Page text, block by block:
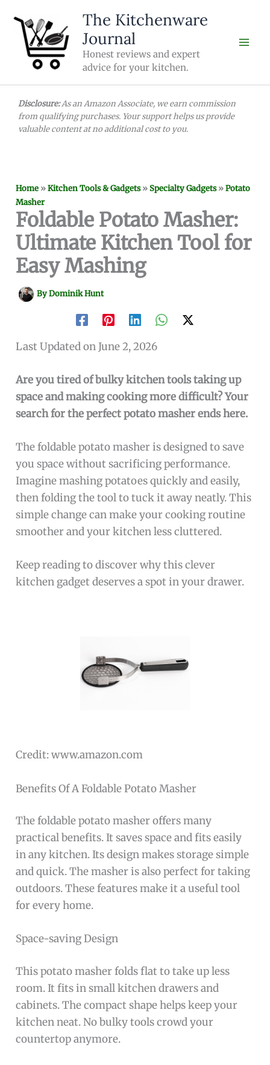
content
The Kitchenware
Journal
Honest reviews and expert
advice for your kitchen.
Disclosure:As an Amazon Associate, we earn commission
from qualifying purchases. Your support helps us provide
valuable content at no additional cost to you.
Home »Kitchen Tools & Gadgets»Specialty Gadgets»Potato
Masher
Foldable Potato Masher:
Ultimate Kitchen Tool for
Easy Mashing
ByDominik Hunt
Last Updated on June 2, 2026
Are you tired of bulky kitchen tools taking up
space and making cooking more difficult? Your
search for the perfect potato masher ends here.
The foldable potato masher is designed to save
you space without sacrificing performance.
Imagine mashing potatoes quickly and easily,
then folding the tool to tuck it away neatly. This
simple change can make your cooking routine
smoother and your kitchen less cluttered.
Keep reading to discover why this clever
kitchen gadget deserves a spot in your drawer.
Credit: www.amazon.com
Benefits Of A Foldable Potato Masher
The foldable potato masher offers many
practical benefits. It saves space and fits easily
in any kitchen. Its design makes storage simple
and quick. The masher is also perfect for taking
outdoors. These features make it a useful tool
for every home.
Space-saving Design
This potato masher folds flat to take up less
room. It fits in small kitchen drawers and
cabinets. The compact shape helps keep your
kitchen neat. No bulky tools crowd your
countertop anymore.